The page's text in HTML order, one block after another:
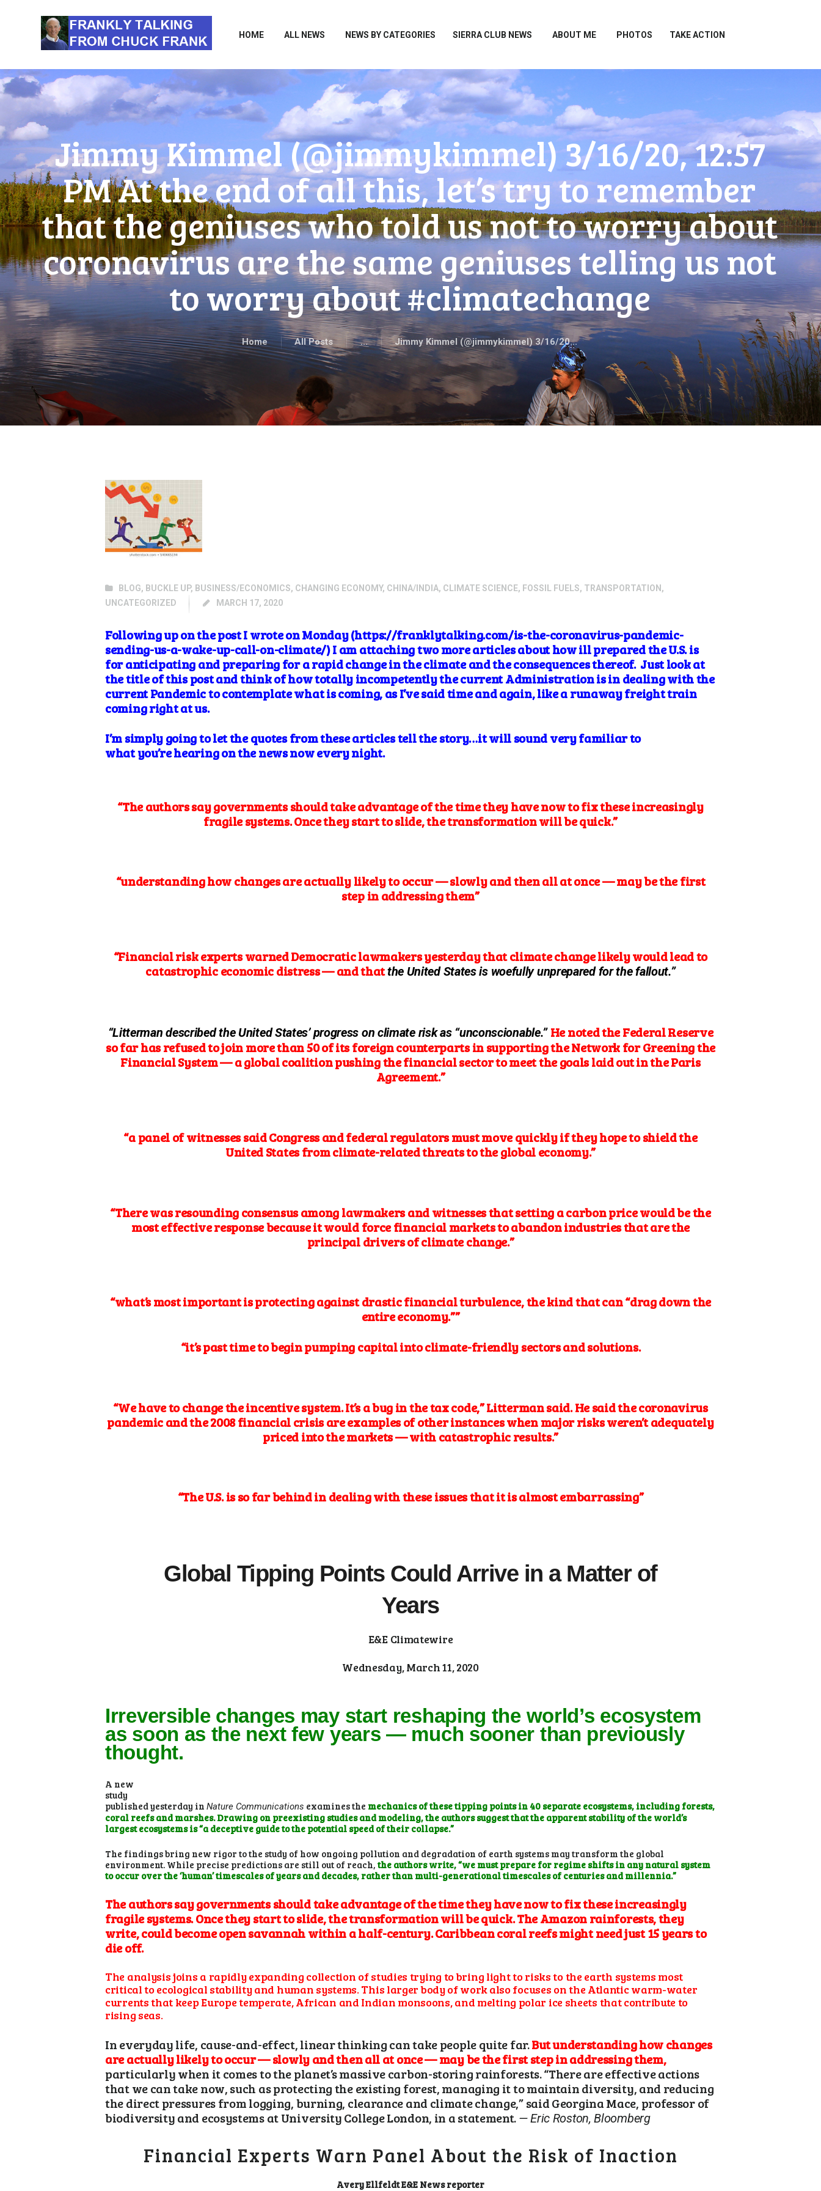
HOME ALL NEWS NEWS BY CATEGORIES SIERRA CLUB NEWS ABOUT ME PHOTOS TAKE ACTION
Jimmy Kimmel (‪@jimmykimmel‬) 3/16/20, 12:57
PM At the end of all this, let’s try to remember
that the geniuses who told us not to worry about
coronavirus are the same geniuses telling us not
to worry about #climatechange
Home All Posts ... Jimmy Kimmel (‪@jimmykimmel‬) 3/16/20...
ALL NEWS
SIERRA CLUB NEWS
ABOUT ME
PHOTOS
TAKE ACTION
BLOG, BUCKLE UP, BUSINESS/ECONOMICS, CHANGING ECONOMY, CHINA/INDIA, CLIMATE SCIENCE, FOSSIL FUELS, TRANSPORTATION,
UNCATEGORIZED
MARCH 17, 2020
Following up on the post I wrote on Monday (https://franklytalking.com/is-the-coronavirus-pandemic-
sending-us-a-wake-up-call-on-climate/) I am attaching two more articles about how ill prepared the U.S. is
for anticipating and preparing for a rapid change in the climate and the consequences thereof. Just look at
the title of this post and think of how totally incompetently the current Administration is in dealing with the
current Pandemic to contemplate what is coming, as I’ve said time and again, like a runaway freight train
coming right at us.
I’m simply going to let the quotes from these articles tell the story…it will sound very familiar to
what you’re hearing on the news now every night.
“The authors say governments should take advantage of the time they have now to fix these increasingly
fragile systems. Once they start to slide, the transformation will be quick.”
“understanding how changes are actually likely to occur — slowly and then all at once — may be the first
step in addressing them”
“Financial risk experts warned Democratic lawmakers yesterday that climate change likely would lead to
catastrophic economic distress — and thatthe United States is woefully unprepared for the fallout.”
“Litterman described the United States’ progress on climate risk as “unconscionable.” He noted the Federal Reserve
so far has refused to join more than 50 of its foreign counterparts in supporting the Network for Greening the
Financial System — a global coalition pushing the financial sector to meet the goals laid out in the Paris
Agreement.”
“a panel of witnesses said Congress and federal regulators must move quickly if they hope to shield the
United States from climate-related threats to the global economy.”
“There was resounding consensus among lawmakers and witnesses that setting a carbon price would be the
most effective response because it would force financial markets to abandon industries that are the
principal drivers of climate change.”
“what’s most important is protecting against drastic financial turbulence, the kind that can “drag down the
entire economy.””
“it’s past time to begin pumping capital into climate-friendly sectors and solutions.
“We have to change the incentive system.It’s a bug in the taxcode,” Litterman said. He saidthe coronavirus
pandemic and the 2008 financial crisis are examples of other instances when major risks weren’t adequately
priced into the markets — with catastrophic results.”
“The U.S. is so far behind in dealing with these issues that it is almost embarrassing”
Global Tipping Points Could Arrive in a Matter of
Years
E&E Climatewire
Wednesday, March 11, 2020
Irreversible changes may start reshaping the world’s ecosystem
as soon as the next few years — much sooner than previously
thought.
A new
study
published yesterday in Nature Communications examines the mechanics of these tipping points in 40 separate ecosystems, including forests,
coral reefs and marshes. Drawing on preexisting studies and modeling, the authors suggest that the apparent stability of the world’s
largest ecosystems is “a deceptive guide to the potential speed of their collapse.”
The findings bring new rigor to the study of how ongoing pollution and degradation of earth systems may transform the global
environment. While precise predictions are still out of reach, the authors write, “we must prepare for regime shifts in any natural system
to occur over the ‘human’ timescales of years and decades, rather than multi-generational timescales of centuries and millennia.”
The authors say governments should take advantage of the time they have now to fix these increasingly
fragile systems. Once they start to slide, the transformation will be quick. The Amazon rainforests, they
write, could become open savannah within a half-century. Caribbean coral reefs might need just 15 years to
die off.
The analysis joins a rapidly expanding collection of studies trying to bring light to risks to the earth systems most
critical to ecological stability and human systems. This larger body of work also focuses on the Atlantic warm-water
currents that keep Europe temperate, African and Indian monsoons, and melting polar ice sheets that contribute to
rising seas.
In everyday life, cause-and-effect, linear thinking can take people quite far.But understanding how changes
are actually likely to occur — slowly and then all at once — may be the first step in addressing them,
particularly when it comes to the planet’s massive carbon-storing rainforests. “There are effective actions
that we can take now, such as protecting the existing forest, managing it to maintain diversity, and reducing
the direct pressures from logging, burning, clearance and climate change,” said Georgina Mace, professor of
biodiversity and ecosystems at University College London, in a statement. — Eric Roston, Bloomberg
Financial Experts Warn Panel About the Risk of Inaction
Avery EllfeldtE&E News reporter